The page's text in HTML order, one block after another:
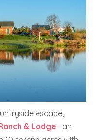
escape,
& Lodge—an